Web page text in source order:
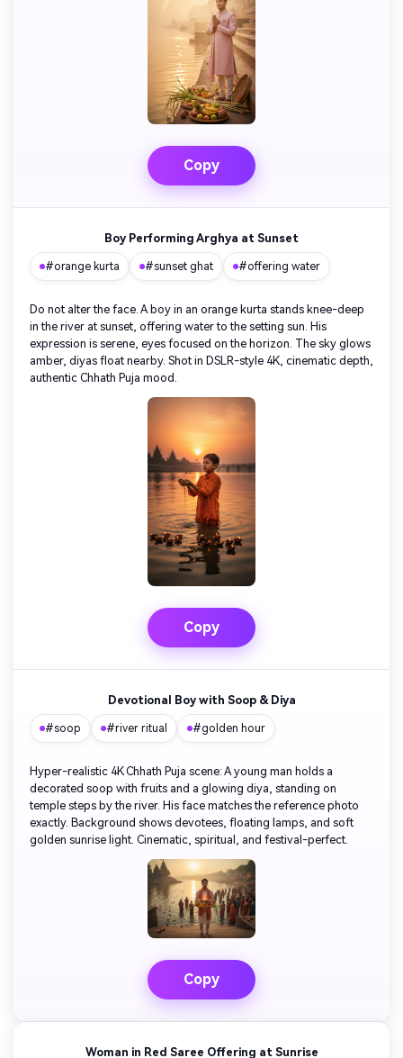
Copy
Boy Performing Arghya at Sunset
#orange kurta #sunset ghat #offering water
Do not alter the face. A boy in an orange kurta stands knee-deep
in the river at sunset, offering water to the setting sun. His
expression is serene, eyes focused on the horizon. The sky glows
amber, diyas float nearby. Shot in DSLR-style 4K, cinematic depth,
authentic Chhath Puja mood.
Copy
Devotional Boy with Soop & Diya
#soop #river ritual #golden hour
Hyper-realistic 4K Chhath Puja scene: A young man holds a
decorated soop with fruits and a glowing diya, standing on
temple steps by the river. His face matches the reference photo
exactly. Background shows devotees, floating lamps, and soft
golden sunrise light. Cinematic, spiritual, and festival-perfect.
Copy
Woman in Red Saree Offering at Sunrise